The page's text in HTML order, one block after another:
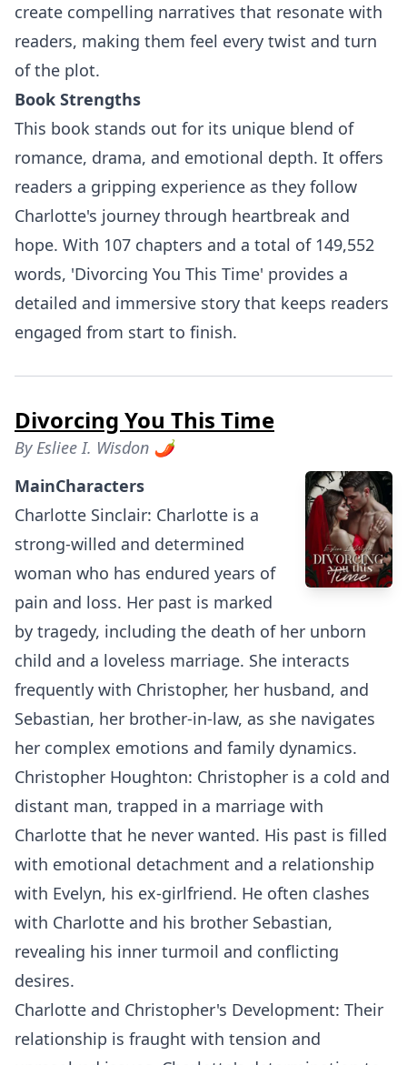
create compelling narratives that resonate with
readers, making them feel every twist and turn
of the plot.
Book Strengths
This book stands out for its unique blend of
romance, drama, and emotional depth. It offers
readers a gripping experience as they follow
Charlotte's journey through heartbreak and
hope. With 107 chapters and a total of 149,552
words, 'Divorcing You This Time' provides a
detailed and immersive story that keeps readers
engaged from start to finish.
Divorcing You This Time
ByEsliee I. Wisdon 🌶
MainCharacters
Charlotte Sinclair: Charlotte is a
strong-willed and determined
woman who has endured years of
pain and loss. Her past is marked
by tragedy, including the death of her unborn
child and a loveless marriage. She interacts
frequently with Christopher, her husband, and
Sebastian, her brother-in-law, as she navigates
her complex emotions and family dynamics.
Christopher Houghton: Christopher is a cold and
distant man, trapped in a marriage with
Charlotte that he never wanted. His past is filled
with emotional detachment and a relationship
with Evelyn, his ex-girlfriend. He often clashes
with Charlotte and his brother Sebastian,
revealing his inner turmoil and conflicting
desires.
Charlotte and Christopher's Development: Their
relationship is fraught with tension and